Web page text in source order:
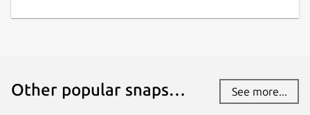
Other popular snaps… See more...